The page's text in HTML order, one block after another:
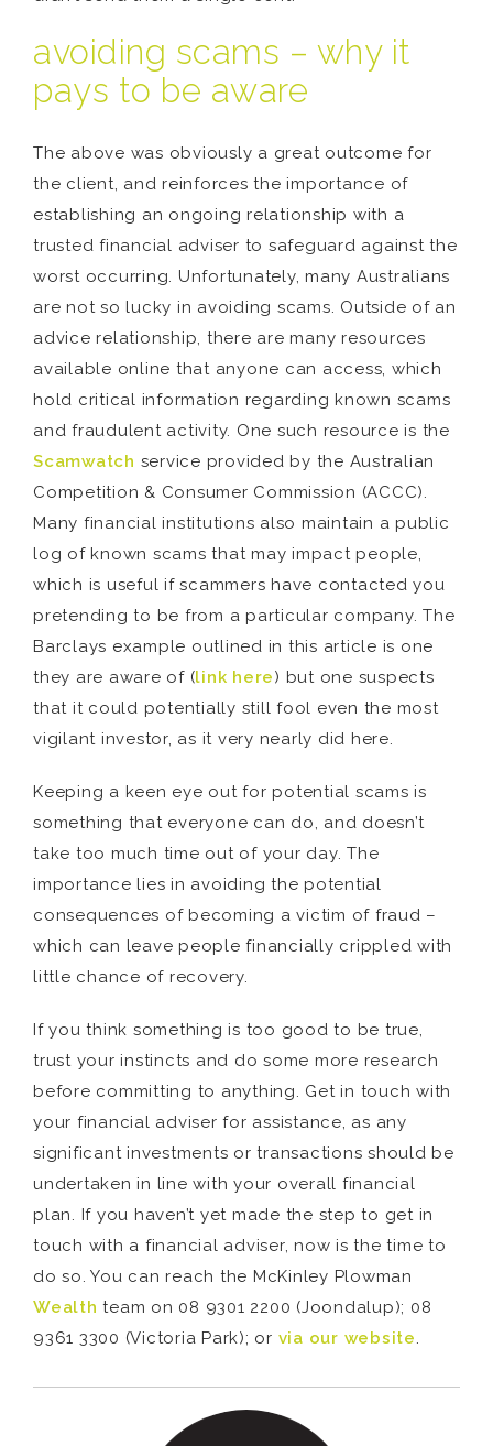
avoiding scams – why it
pays to be aware
The above was obviously a great outcome for
the client, and reinforces the importance of
establishing an ongoing relationship with a
trusted financial adviser to safeguard against the
worst occurring. Unfortunately, many Australians
are not so lucky in avoiding scams. Outside of an
advice relationship, there are many resources
available online that anyone can access, which
hold critical information regarding known scams
and fraudulent activity. One such resource is the
Scamwatch service provided by the Australian
Competition & Consumer Commission (ACCC).
Many financial institutions also maintain a public
log of known scams that may impact people,
which is useful if scammers have contacted you
pretending to be from a particular company. The
Barclays example outlined in this article is one
they are aware of (link here) but one suspects
that it could potentially still fool even the most
vigilant investor, as it very nearly did here.
Keeping a keen eye out for potential scams is
something that everyone can do, and doesn’t
take too much time out of your day. The
importance lies in avoiding the potential
consequences of becoming a victim of fraud –
which can leave people financially crippled with
little chance of recovery.
If you think something is too good to be true,
trust your instincts and do some more research
before committing to anything. Get in touch with
your financial adviser for assistance, as any
significant investments or transactions should be
undertaken in line with your overall financial
plan. If you haven’t yet made the step to get in
touch with a financial adviser, now is the time to
do so. You can reach the McKinley Plowman
Wealth team on 08 9301 2200 (Joondalup); 08
9361 3300 (Victoria Park); or via our website.